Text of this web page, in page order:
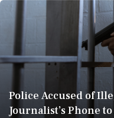
Police Accused of
Journalist’s Phone